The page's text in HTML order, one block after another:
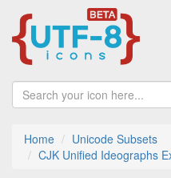
Home
Unicode Subsets
CJK Unified Ideographs